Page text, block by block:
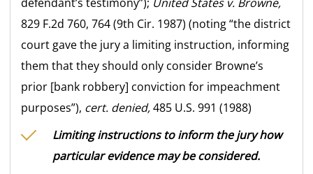
829 F.2d 760, 764 (9th Cir. 1987) (noting “the district
court gave the jury a limiting instruction, informing
them that they should only consider Browne’s
prior [bank robbery] conviction for impeachment
purposes”), cert. denied,485 U.S. 991 (1988)
Limiting instructions to inform the jury how
particular evidence may be considered.